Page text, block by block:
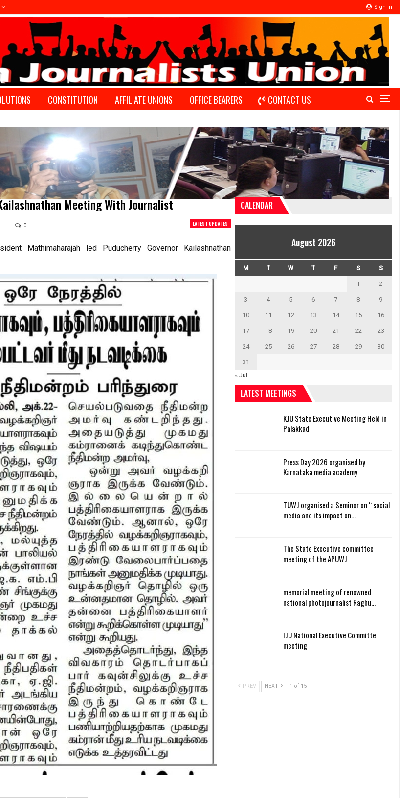
Sign In
CONSTITUTION AFFILIATE UNIONS OFFICE BEARERS CONTACT US
Meeting With Journalist
LATEST UPDATES
0
Mathimaharajah led Puducherry Governor Kailashnathan
CALENDAR
August 2026
M T W T F S S
1 2
3 4 5 6 7 8 9
10 11 12 13 14 15 16
17 18 19 20 21 22 23
24 25 26 27 28 29 30
31
« Jul
LATEST MEETINGS
KJU State Executive Meeting Held in
Palakkad
Press Day 2026 organised by
Karnataka media academy
TUWJ organised a Seminor on “ social
media and its impact on…
The State Executive committee
meeting of the APUWJ
memorial meeting of renowned
national photojournalist Raghu…
IJU National Executive Committe
meeting
PREV NEXT 1 of 15